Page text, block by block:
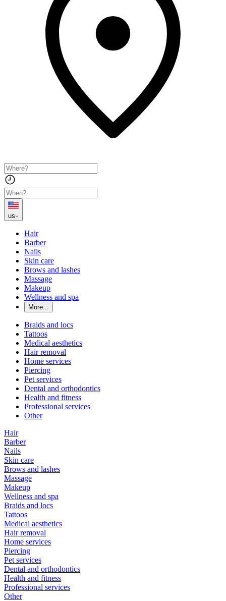
us
Hair
Barber
Nails
Skin care
Brows and lashes
Massage
Makeup
Wellness and spa
More...
Braids and locs
Tattoos
Medical aesthetics
Hair removal
Home services
Piercing
Pet services
Dental and orthodontics
Health and fitness
Professional services
Other
Hair
Barber
Nails
Skin care
Brows and lashes
Massage
Makeup
Wellness and spa
Braids and locs
Tattoos
Medical aesthetics
Hair removal
Home services
Piercing
Pet services
Dental and orthodontics
Health and fitness
Professional services
Other